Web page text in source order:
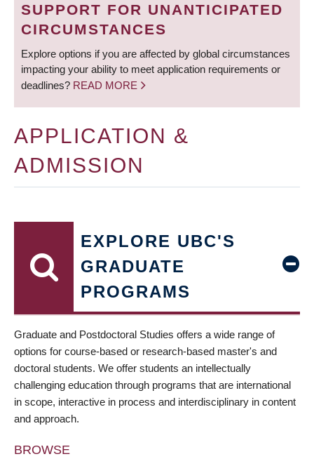
SUPPORT FOR UNANTICIPATED
CIRCUMSTANCES
Explore options if you are affected by global circumstances
impacting your ability to meet application requirements or
deadlines? READ MORE
APPLICATION &
ADMISSION
EXPLORE UBC'S
GRADUATE
PROGRAMS
Graduate and Postdoctoral Studies offers a wide range of
options for course-based or research-based master's and
doctoral students. We offer students an intellectually
challenging education through programs that are international
in scope, interactive in process and interdisciplinary in content
and approach.
BROWSE